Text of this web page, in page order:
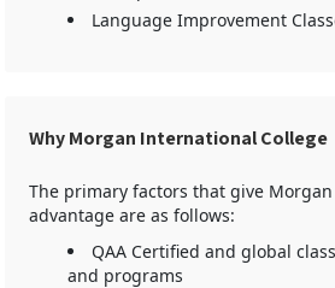
Language Improvement
Why Morgan International College
The primary factors that give
advantage are as follows:
QAA Certified and global
and programs